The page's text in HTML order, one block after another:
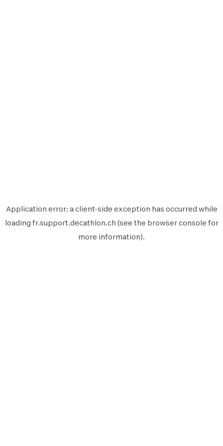
Application error: aclient-side exception has occurred while
loading fr.support.decathlon.ch (see the browser console for
more information).